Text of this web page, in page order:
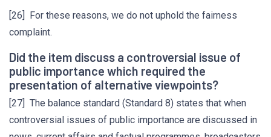
[26] For these reasons, we do not uphold the fairness
complaint.
Did the item discuss a controversial issue of
public importance which required the
presentation of alternative viewpoints?
[27] The balance standard (Standard 8) states that when
controversial issues of public importance are discussed in